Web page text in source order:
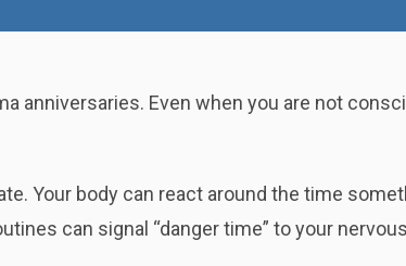
anniversaries. Even when you are not
Your body can react around the time
can signal “danger time” to your